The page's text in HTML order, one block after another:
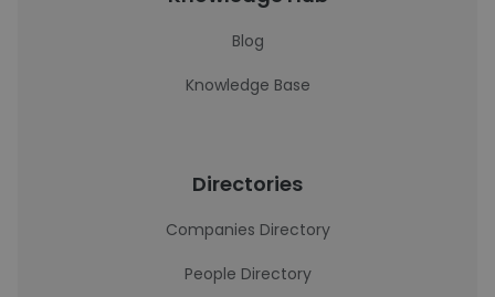
Blog
Knowledge Base
Directories
Companies Directory
People Directory